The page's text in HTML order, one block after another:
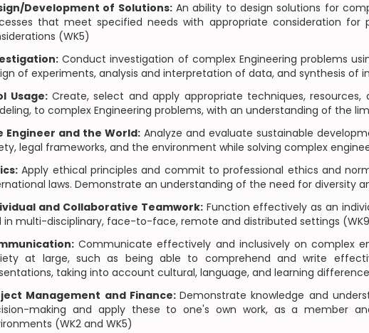
Development of Solutions:An ability to design solutions for
that meet specified needs with appropriate consideration
(WK5)
Conduct investigation of complex Engineering problems
of experiments, analysis and interpretation of data, and synthesis of
Usage:Create, select and apply appropriate techniques,
to complex Engineering problems, with an understanding of the
Engineer and the World: Analyze and evaluate sustainable
legal frameworks, and the environment while solving complex
Apply ethical principles and commit to professional ethics and
laws. Demonstrate an understanding of the need for diversity
and Collaborative Teamwork:Function effectively as an
in multi-disciplinary, face-to-face, remote and distributed settings
Communicate effectively and inclusively on complex
at large, such as being able to comprehend and write
taking into account cultural, language, and learning
Management and Finance:Demonstrate knowledge and
making and apply these to one's own work, as a member
(WK2 and WK5)